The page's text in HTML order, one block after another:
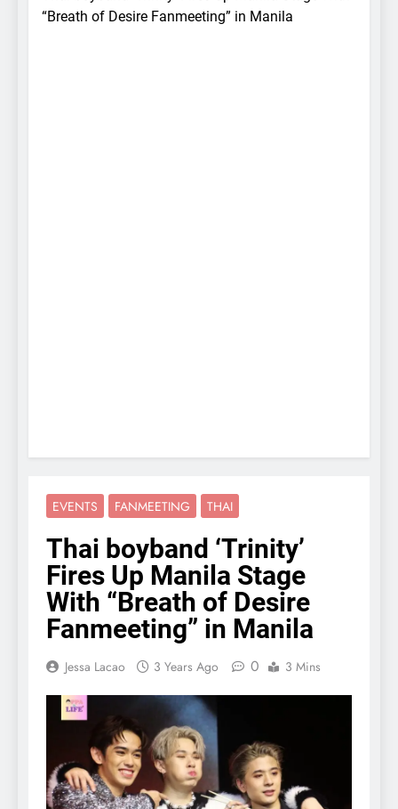
“Breath of Desire Fanmeeting” in Manila
EVENTS FANMEETING THAI
Thai boyband ‘Trinity’
Fires Up Manila Stage
With “Breath of Desire
Fanmeeting” in Manila
Jessa Lacao 3 Years Ago 0 3 Mins